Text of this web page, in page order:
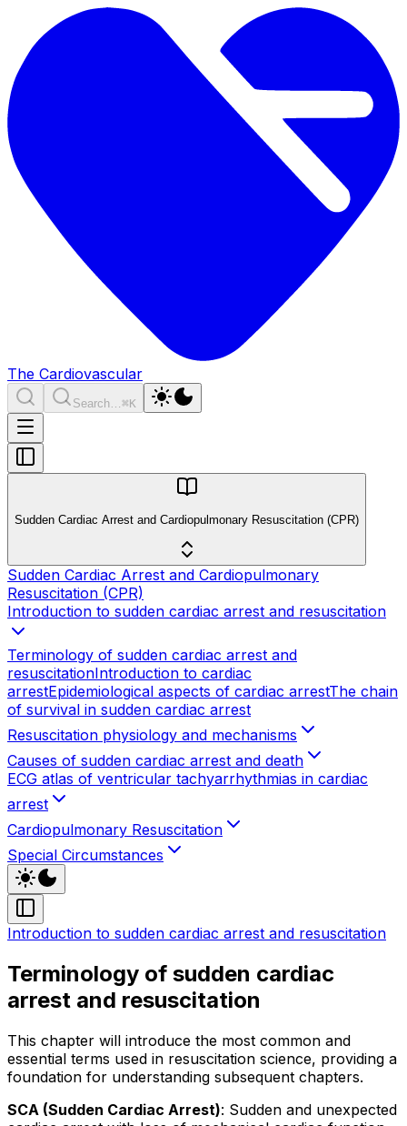
The Cardiovascular
Search…⌘K
Sudden Cardiac Arrest and Cardiopulmonary Resuscitation (CPR)
Sudden Cardiac Arrest and Cardiopulmonary
Resuscitation (CPR)
Introduction to sudden cardiac arrest and resuscitation
Terminology of sudden cardiac arrest and
resuscitationIntroduction to cardiac
arrestEpidemiological aspects of cardiac arrestThe chain
of survival in sudden cardiac arrest
Resuscitation physiology and mechanisms
Causes of sudden cardiac arrest and death
ECG atlas of ventricular tachyarrhythmias in cardiac
arrest
Cardiopulmonary Resuscitation
Special Circumstances
Introduction to sudden cardiac arrest and resuscitation
Terminology of sudden cardiac
arrest and resuscitation
This chapter will introduce the most common and
essential terms used in resuscitation science, providing a
foundation for understanding subsequent chapters.
SCA (Sudden Cardiac Arrest): Sudden and unexpected